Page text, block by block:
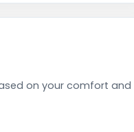
on your comfort and